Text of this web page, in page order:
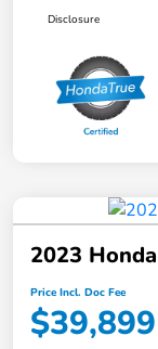
Disclosure
2023
Price Incl. Doc Fee
$39,899